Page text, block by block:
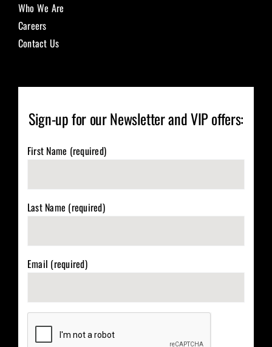
Who We Are
Careers
Contact Us
Sign-up for our Newsletter and VIP offers:
First Name (required)
Last Name (required)
Email (required)